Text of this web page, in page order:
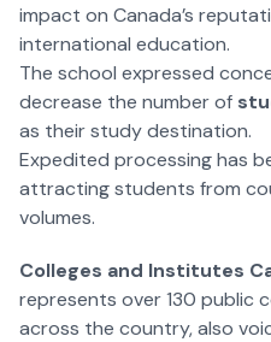
impact on Canada’s
international education.
The school expressed
decrease the number of
as their study destination.
Expedited processing has
attracting students from
volumes.
Colleges and Institutes
represents over 130 public
across the country, also